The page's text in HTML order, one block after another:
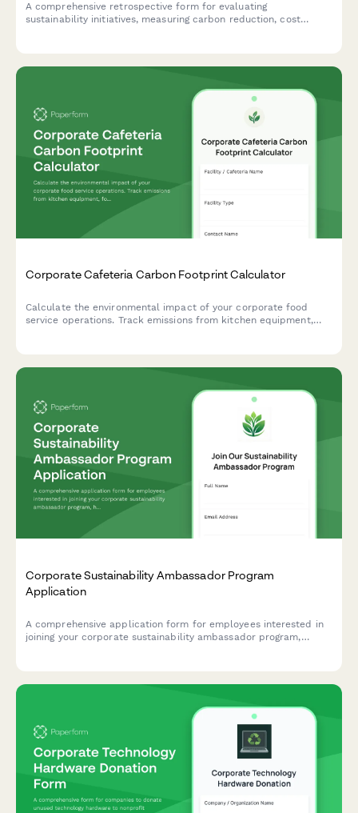
A comprehensive retrospective form for evaluating
sustainability initiatives, measuring carbon reduction, cost
Corporate Cafeteria Carbon Footprint Calculator
Calculate the environmental impact of your corporate food
service operations. Track emissions from kitchen equipment,
Corporate Sustainability Ambassador Program
Application
A comprehensive application form for employees interested in
joining your corporate sustainability ambassador program,